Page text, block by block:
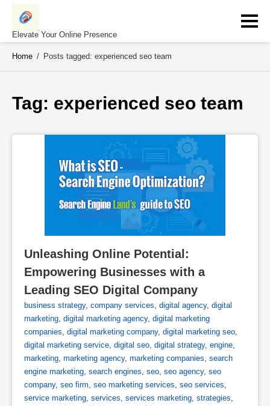
Skip
contentElevate Your Online Presence
Home / Posts tagged: experienced seo team
Tag: experienced seo team
Unleashing Online Potential:
Empowering Businesses with a
Leading SEO Digital Company
business strategy, company services, digital agency, digital
marketing, digital marketing agency, digital marketing
companies, digital marketing company, digital marketing seo,
digital marketing service, digital seo, digital strategy, engine,
marketing, marketing agency, marketing companies, search
engine marketing, search engines, seo, seo agency, seo
company, seo firm, seo marketing services, seo services,
service marketing, services, services marketing, strategies,